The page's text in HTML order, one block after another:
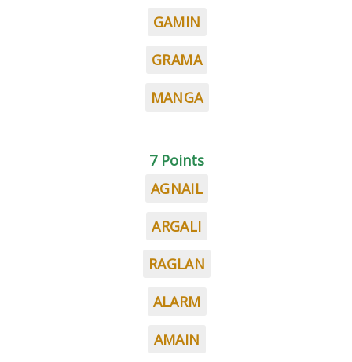
GAMIN
GRAMA
MANGA
7 Points
AGNAIL
ARGALI
RAGLAN
ALARM
AMAIN